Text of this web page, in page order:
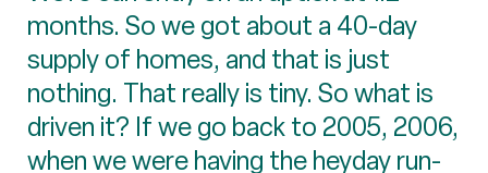
months. So we got about a 40-day
supply of homes, and that is just
nothing. That really is tiny. So what is
driven it? If we go back to 2005, 2006,
when we were having the heyday run-